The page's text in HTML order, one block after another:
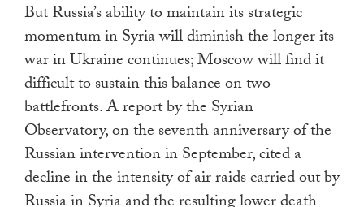
But Russia’s ability to maintain its strategic
momentum in Syria will diminish the longer its
war in Ukraine continues; Moscow will find it
difficult to sustain this balance on two
battlefronts. A report by the Syrian
Observatory, on the seventh anniversary of the
Russian intervention in September, cited a
decline in the intensity of air raids carried out by